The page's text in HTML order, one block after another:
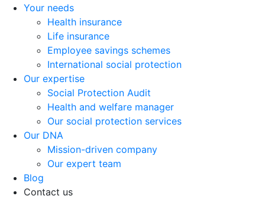
Your needs
Health insurance
Life insurance
Employee savings schemes
International social protection
Our expertise
Social Protection Audit
Health and welfare manager
Our social protection services
Our DNA
Mission-driven company
Our expert team
Blog
Contact us